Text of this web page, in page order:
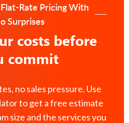
Rate Pricing With
Surprises
costs before
commit
no sales pressure. Use
to get a free estimate
size and the services you